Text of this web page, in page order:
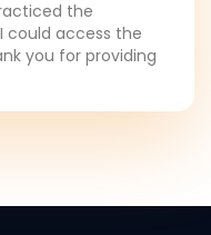
the
could access the
you for providing